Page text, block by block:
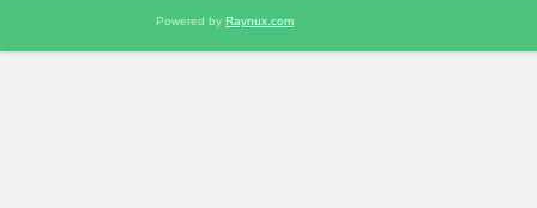
Powered by Raynux.com